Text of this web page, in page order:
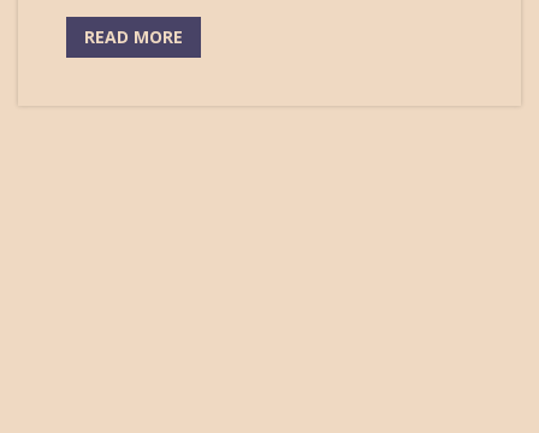
READ MORE